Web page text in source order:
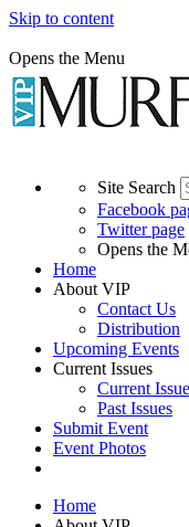
Skip to content
Opens the Menu
Site Search
Facebook
Twitter page
Opens the
Home
About VIP
Contact Us
Distribution
Upcoming Events
Current Issues
Current Issue
Past Issues
Submit Event
Event Photos
Home